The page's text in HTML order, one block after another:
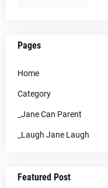
Pages
Home
Category
_Jane Can Parent
_Laugh Jane Laugh
Featured Post